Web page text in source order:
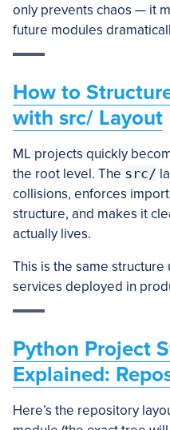
only prevents chaos — it
future modules
How to
with src/ Layout
ML projects quickly
the root level. The src/
collisions, enforces
structure, and makes it
actually lives.
This is the same structure
services deployed in
Python Project
Explained:
Here’s the repository